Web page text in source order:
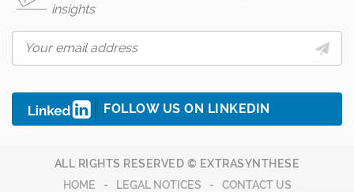
insights
FOLLOW US ON LINKEDIN
ALL RIGHTS RESERVED © EXTRASYNTHESE
HOME
LEGAL NOTICES CONTACT US